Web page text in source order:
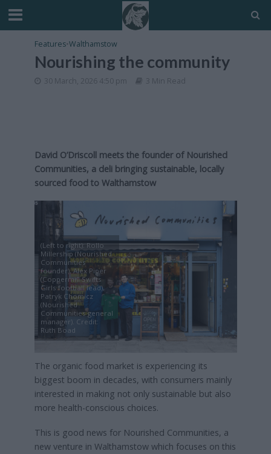
Features•Walthamstow
Nourishing the community
30 March, 2026 4:50 pm 3 Min Read
David O’Driscoll meets the founder of Nourished
Communities, a deli bringing sustainable, locally
sourced food to Walthamstow
(Left to right): Rollo
Millership (Nourished
Communities
founder), Alex Piper
(Coppermill Swifts
Girls football lead),
Patryk Chomicz
(Nourished
Communities general
manager). Credit:
Ruth Boad
The organic food market is experiencing its
biggest boom in decades, with consumers mainly
interested in making not only sustainable but also
more health-conscious choices.
This is good news for Nourished Communities, a
new venture in Walthamstow which focuses on this